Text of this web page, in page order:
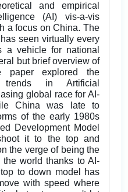
and empirical
(AI) vis-a-vis
a focus on China. The
seen virtually every
a vehicle for national
but brief overview of
explored the
trends in Artificial
global race for AI-
China was late to
of the early 1980s
Development Model
it to the top and
the verge of being the
world thanks to AI-
to down model has
with speed where